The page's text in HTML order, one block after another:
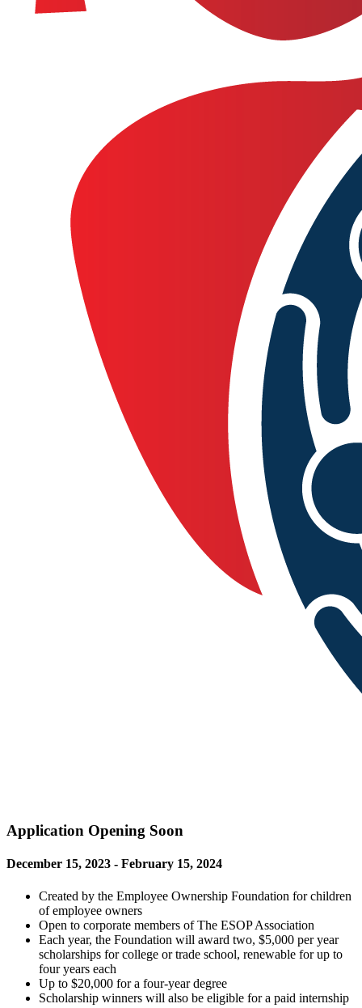
Application Opening Soon
December 15, 2023 - February 15, 2024
Created by the Employee Ownership Foundation for children
of employee owners
Open to corporate members of The ESOP Association
Each year, the Foundation will award two, $5,000 per year
scholarships for college or trade school, renewable for up to
four years each
Up to $20,000 for a four-year degree
Scholarship winners will also be eligible for a paid internship